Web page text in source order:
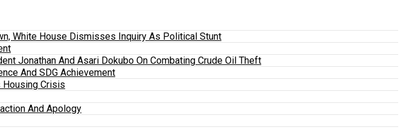
White House Dismisses Inquiry As Political Stunt
Jonathan And Asari Dokubo On Combating Crude Oil Theft
And SDG Achievement
Housing Crisis
And Apology